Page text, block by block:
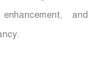
and